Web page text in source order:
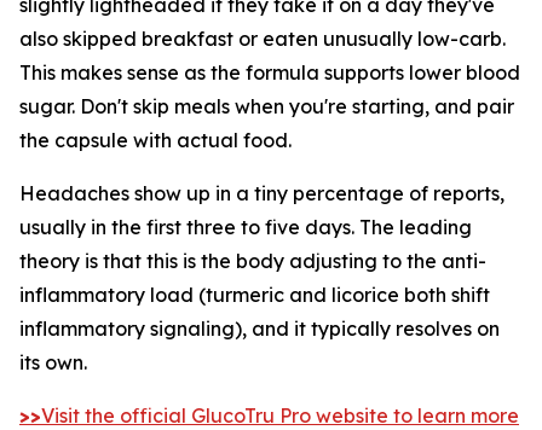
slightly lightheaded if they take it on a day they've
also skipped breakfast or eaten unusually low-carb.
This makes sense as the formula supports lower blood
sugar. Don't skip meals when you're starting, and pair
the capsule with actual food.
Headaches show up in a tiny percentage of reports,
usually in the first three to five days. The leading
theory is that this is the body adjusting to the anti-
inflammatory load (turmeric and licorice both shift
inflammatory signaling), and it typically resolves on
its own.
>>Visit the official GlucoTru Pro website to learn more